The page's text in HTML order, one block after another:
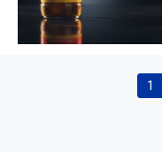
1